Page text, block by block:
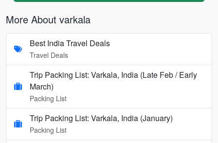
More About varkala
Best India Travel Deals
Travel Deals
Trip Packing List: Varkala, India (Late Feb / Early
March)
Packing List
Trip Packing List: Varkala, India (January)
Packing List